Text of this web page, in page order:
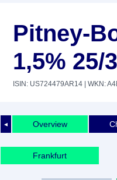
Pitney-
1,5% 25/
ISIN: US724479AR14 | WKN:
◄ Overview
Frankfurt